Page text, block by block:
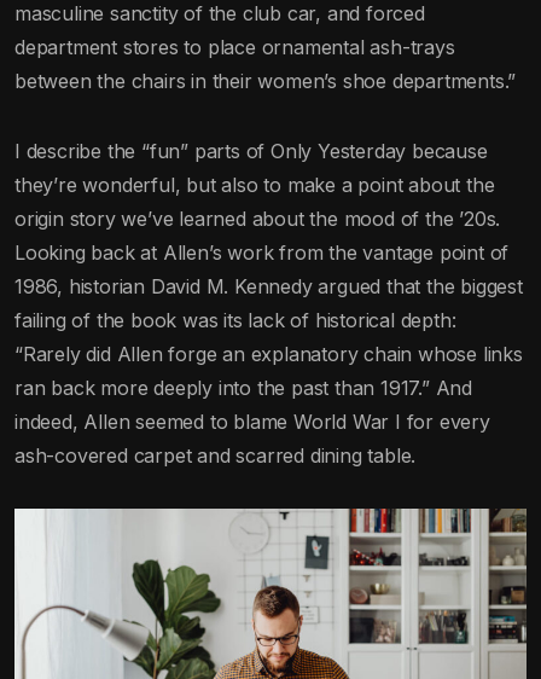
masculine sanctity of the club car, and forced
department stores to place ornamental ash-trays
between the chairs in their women’s shoe departments.”
I describe the “fun” parts of Only Yesterday because
they’re wonderful, but also to make a point about the
origin story we’ve learned about the mood of the ’20s.
Looking back at Allen’s work from the vantage point of
1986, historian David M. Kennedy argued that the biggest
failing of the book was its lack of historical depth:
“Rarely did Allen forge an explanatory chain whose links
ran back more deeply into the past than 1917.” And
indeed, Allen seemed to blame World War I for every
ash-covered carpet and scarred dining table.